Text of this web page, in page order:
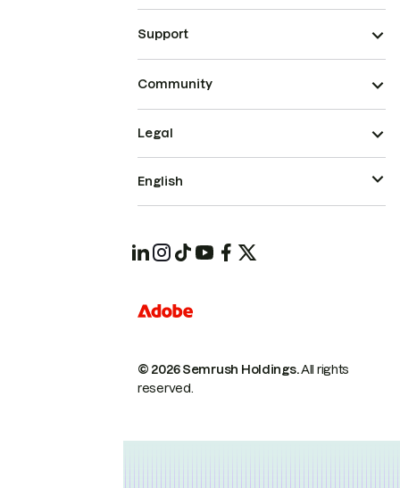
Support
Community
© 2026 Semrush Holdings.All rights
reserved.
Legal
English